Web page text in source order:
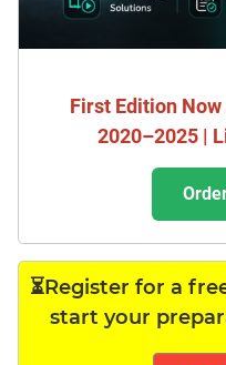
First Edition Now
2020–2025 |
⏳Register for a
start your